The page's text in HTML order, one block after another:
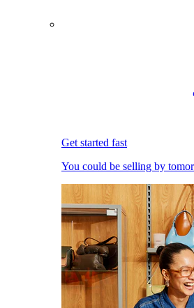
Get started fast
You could be selling by